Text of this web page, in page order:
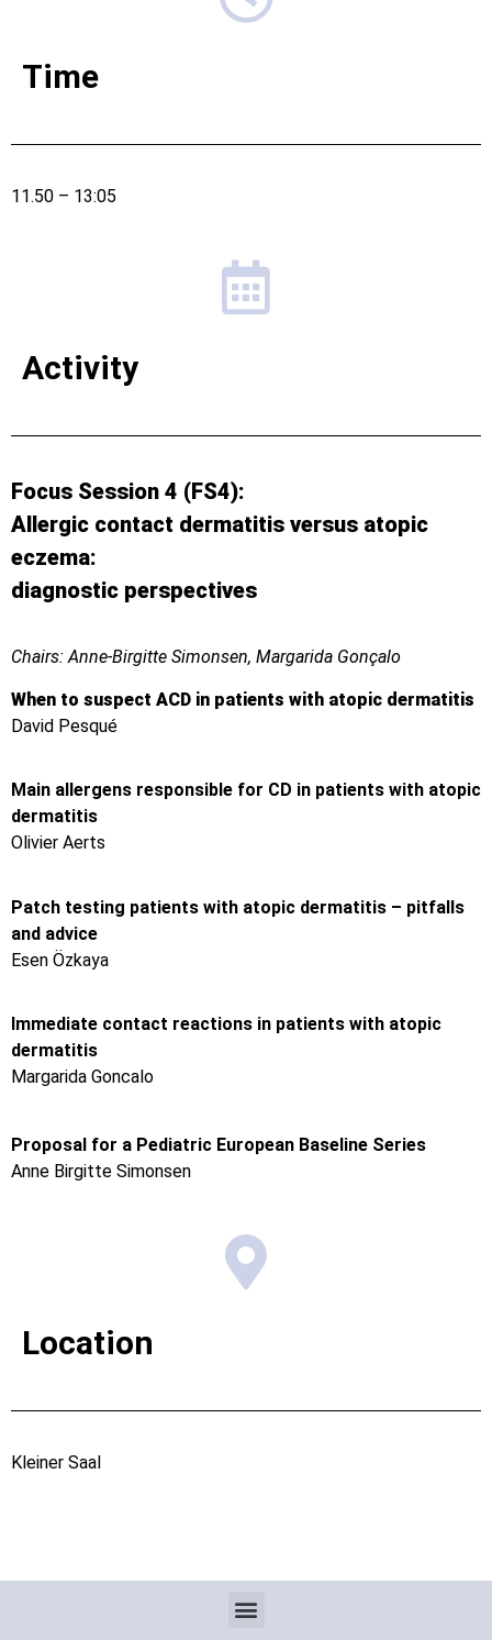
Time
11.50 – 13:05
Activity
Focus Session 4 (FS4):
Allergic contact dermatitis versus atopic
eczema:
diagnostic perspectives
Chairs: Anne-Birgitte Simonsen, Margarida Gonçalo
When to suspect ACD in patients with atopic dermatitis
David Pesqué
Main allergens responsible for CD in patients with atopic
dermatitis
Olivier Aerts
Patch testing patients with atopic dermatitis – pitfalls
and advice
Esen Özkaya
Immediate contact reactions in patients with atopic
dermatitis
Margarida Goncalo
Proposal for a Pediatric European Baseline Series
Anne Birgitte Simonsen
Location
Kleiner Saal